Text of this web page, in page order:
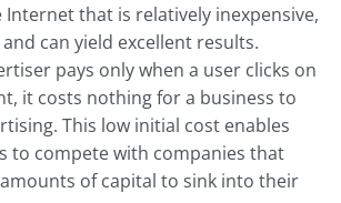
that is relatively inexpensive,
can yield excellent results.
pays only when a user clicks on
it costs nothing for a business to
This low initial cost enables
to compete with companies that
of capital to sink into their